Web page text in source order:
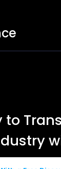
build smart
to